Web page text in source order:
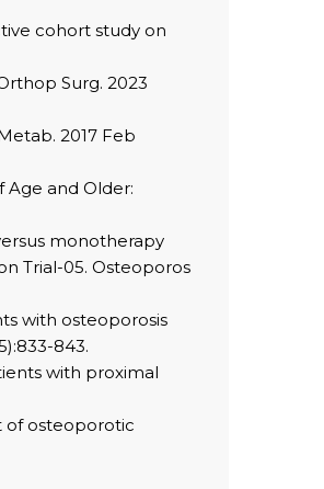
cohort study on
Surg. 2023
2017 Feb
Age and Older:
monotherapy
Trial-05. Osteoporos
with osteoporosis
843.
with proximal
of osteoporotic